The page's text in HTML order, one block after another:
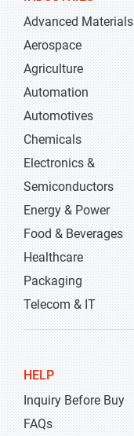
Advanced Materials
Aerospace
Agriculture
Automation
Automotives
Chemicals
Electronics &
Semiconductors
Energy & Power
Food & Beverages
Healthcare
Packaging
Telecom & IT
HELP
Inquiry Before Buy
FAQs